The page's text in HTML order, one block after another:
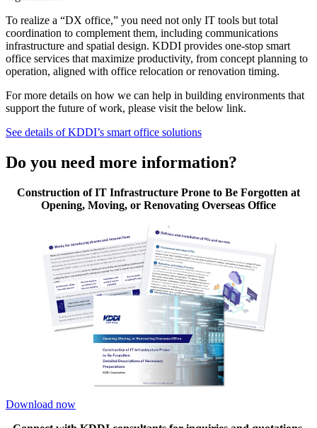
To realize a “DX office,” you need not only IT tools but total
coordination to complement them, including communications
infrastructure and spatial design. KDDI provides one-stop smart
office services that maximize productivity, from concept planning to
operation, aligned with office relocation or renovation timing.
For more details on how we can help in building environments that
support the future of work, please visit the below link.
See details of KDDI’s smart office solutions
Do you need more information?
Construction of IT Infrastructure Prone to Be Forgotten at
Opening, Moving, or Renovating Overseas Office
Download now